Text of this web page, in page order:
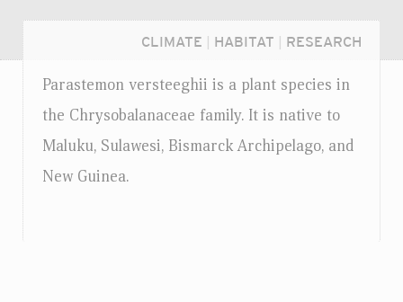
CLIMATE HABITAT RESEARCH
Parastemon versteeghii is a plant species in
the Chrysobalanaceae family. It is native to
Maluku, Sulawesi, Bismarck Archipelago, and
New Guinea.